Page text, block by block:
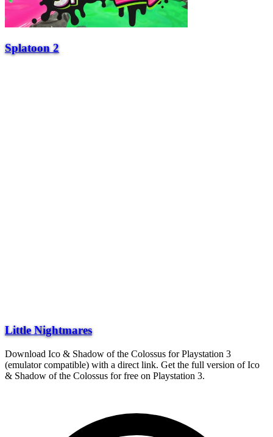
Splatoon 2
Little Nightmares
Download Ico & Shadow of the Colossus for Playstation 3
(emulator compatible) with a direct link. Get the full version of Ico
& Shadow of the Colossus for free on Playstation 3.